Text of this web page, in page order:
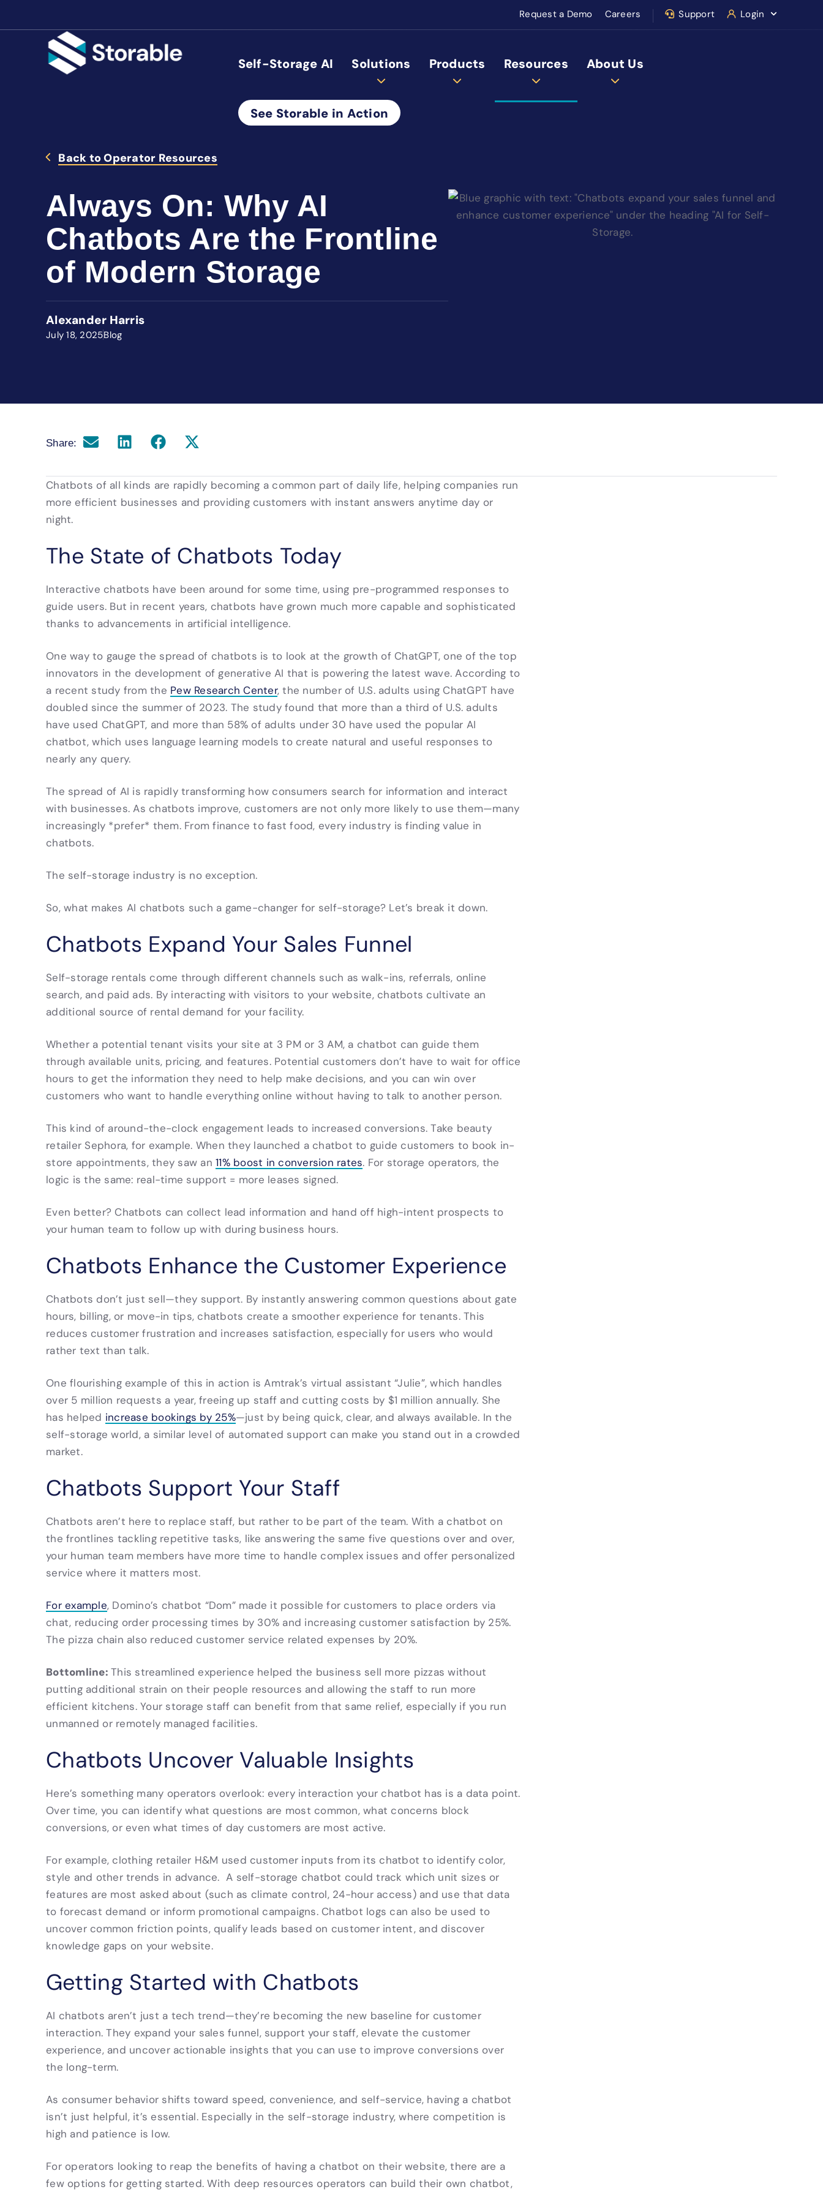
Request a Demo Careers Support Login
Self-Storage AI Solutions Products Resources About Us
See Storable in Action
Back to Operator Resources
Always On: Why AI
Chatbots Are the Frontline
of Modern Storage
Alexander Harris
July 18, 2025Blog
Share:
Chatbots of all kinds are rapidly becoming a common part of daily life, helping companies run
more efficient businesses and providing customers with instant answers anytime day or
night.
The State of Chatbots Today
Interactive chatbots have been around for some time, using pre-programmed responses to
guide users. But in recent years, chatbots have grown much more capable and sophisticated
thanks to advancements in artificial intelligence.
One way to gauge the spread of chatbots is to look at the growth of ChatGPT, one of the top
innovators in the development of generative AI that is powering the latest wave. According to
a recent study from the Pew Research Center, the number of U.S. adults using ChatGPT have
doubled since the summer of 2023. The study found that more than a third of U.S. adults
have used ChatGPT, and more than 58% of adults under 30 have used the popular AI
chatbot, which uses language learning models to create natural and useful responses to
nearly any query.
The spread of AI is rapidly transforming how consumers search for information and interact
with businesses. As chatbots improve, customers are not only more likely to use them—many
increasingly *prefer* them. From finance to fast food, every industry is finding value in
chatbots.
The self-storage industry is no exception.
So, what makes AI chatbots such a game-changer for self-storage? Let’s break it down.
Chatbots Expand Your Sales Funnel
Self-storage rentals come through different channels such as walk-ins, referrals, online
search, and paid ads. By interacting with visitors to your website, chatbots cultivate an
additional source of rental demand for your facility.
Whether a potential tenant visits your site at 3 PM or 3 AM, a chatbot can guide them
through available units, pricing, and features. Potential customers don’t have to wait for office
hours to get the information they need to help make decisions, and you can win over
customers who want to handle everything online without having to talk to another person.
This kind of around-the-clock engagement leads to increased conversions. Take beauty
retailer Sephora, for example. When they launched a chatbot to guide customers to book in-
store appointments, they saw an 11% boost in conversion rates. For storage operators, the
logic is the same: real-time support = more leases signed.
Even better? Chatbots can collect lead information and hand off high-intent prospects to
your human team to follow up with during business hours.
Chatbots Enhance the Customer Experience
Chatbots don’t just sell—they support. By instantly answering common questions about gate
hours, billing, or move-in tips, chatbots create a smoother experience for tenants. This
reduces customer frustration and increases satisfaction, especially for users who would
rather text than talk.
One flourishing example of this in action is Amtrak’s virtual assistant “Julie”, which handles
over 5 million requests a year, freeing up staff and cutting costs by $1 million annually. She
has helped increase bookings by 25%—just by being quick, clear, and always available. In the
self-storage world, a similar level of automated support can make you stand out in a crowded
market.
Chatbots Support Your Staff
Chatbots aren’t here to replace staff, but rather to be part of the team. With a chatbot on
the frontlines tackling repetitive tasks, like answering the same five questions over and over,
your human team members have more time to handle complex issues and offer personalized
service where it matters most.
For example, Domino’s chatbot “Dom” made it possible for customers to place orders via
chat, reducing order processing times by 30% and increasing customer satisfaction by 25%.
The pizza chain also reduced customer service related expenses by 20%.
Bottomline: This streamlined experience helped the business sell more pizzas without
putting additional strain on their people resources and allowing the staff to run more
efficient kitchens. Your storage staff can benefit from that same relief, especially if you run
unmanned or remotely managed facilities.
Chatbots Uncover Valuable Insights
Here’s something many operators overlook: every interaction your chatbot has is a data point.
Over time, you can identify what questions are most common, what concerns block
conversions, or even what times of day customers are most active.
For example, clothing retailer H&M used customer inputs from its chatbot to identify color,
style and other trends in advance. A self-storage chatbot could track which unit sizes or
features are most asked about (such as climate control, 24-hour access) and use that data
to forecast demand or inform promotional campaigns. Chatbot logs can also be used to
uncover common friction points, qualify leads based on customer intent, and discover
knowledge gaps on your website.
Getting Started with Chatbots
AI chatbots aren’t just a tech trend—they’re becoming the new baseline for customer
interaction. They expand your sales funnel, support your staff, elevate the customer
experience, and uncover actionable insights that you can use to improve conversions over
the long-term.
As consumer behavior shifts toward speed, convenience, and self-service, having a chatbot
isn’t just helpful, it’s essential. Especially in the self-storage industry, where competition is
high and patience is low.
For operators looking to reap the benefits of having a chatbot on their website, there are a
few options for getting started. With deep resources operators can build their own chatbot,